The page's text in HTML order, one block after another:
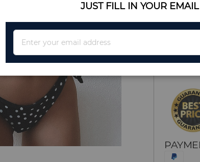
Notify
JUST FILL IN YOUR
for
Newsletter: